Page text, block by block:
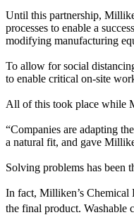
Until this partnership,
processes to enable a
modifying manufacturing
To allow for social
to enable critical on-site
All of this took place while
“Companies are adapting
a natural fit, and gave
Solving problems has been
In fact, Milliken’s Chemical
the final product. Washable